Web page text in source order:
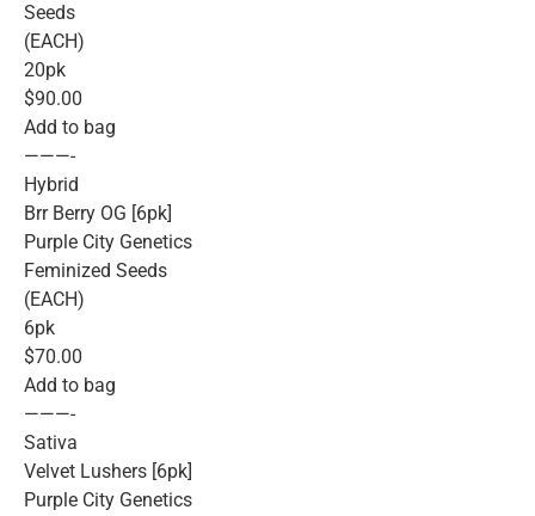
Seeds
(EACH)
20pk
$90.00
Add to bag
———-
Hybrid
Brr Berry OG [6pk]
Purple City Genetics
Feminized Seeds
(EACH)
6pk
$70.00
Add to bag
———-
Sativa
Velvet Lushers [6pk]
Purple City Genetics